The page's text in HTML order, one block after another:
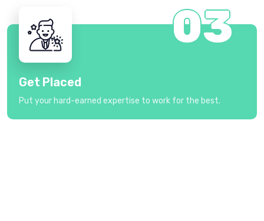
03
Get Placed
Put your hard-earned expertise to work for the best.